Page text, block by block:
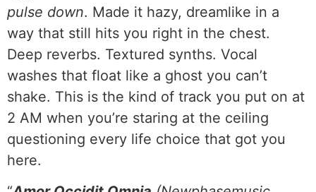
pulse down. Made it hazy, dreamlike in a
way that still hits you right in the chest.
Deep reverbs. Textured synths. Vocal
washes that float like a ghost you can’t
shake. This is the kind of track you put on at
2 AM when you’re staring at the ceiling
questioning every life choice that got you
here.